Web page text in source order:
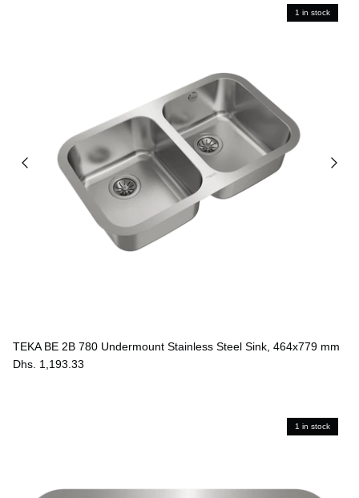
1 in stock
TEKA BE 2B 780 Undermount Stainless Steel Sink, 464x779 mm
Dhs. 1,193.33
1 in stock